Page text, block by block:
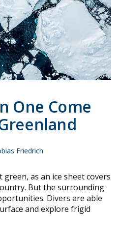
One Come
Friedrich
as an ice sheet covers
But the surrounding
Divers are able
and explore frigid